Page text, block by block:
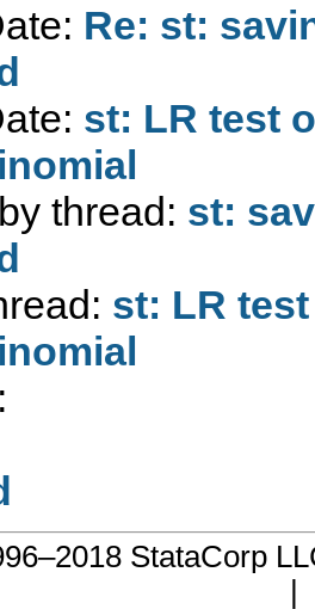
Re: st:
st: LR test
thread: st:
st: LR
StataCorp